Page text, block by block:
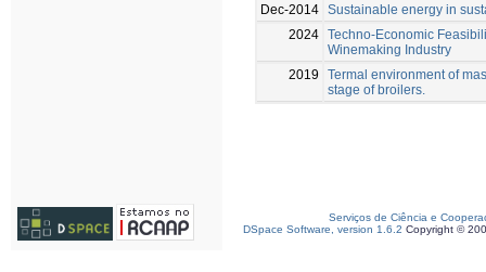
Dec-2014 Sustainable energy in
2024 Techno-Economic
Winemaking Industry
2019
Termal environment of
stage of broilers.
Serviços de Ciência e
DSpace Software, version 1.6.2 Copyright ©